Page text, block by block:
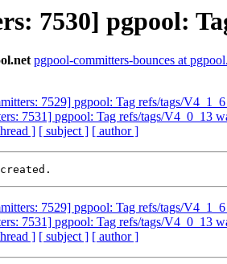
7530] pgpool:
pgpool-committers-bounces at
7529] pgpool: Tag refs/tags/V4_1_6
7531] pgpool: Tag refs/tags/V4_0_13
] [ subject ] [ author ]
7529] pgpool: Tag refs/tags/V4_1_6
7531] pgpool: Tag refs/tags/V4_0_13
] [ subject ] [ author ]